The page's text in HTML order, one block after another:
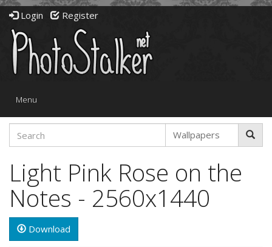
Login Register
Toggle
Menu
Light Pink Rose on the
Notes - 2560x1440
Download